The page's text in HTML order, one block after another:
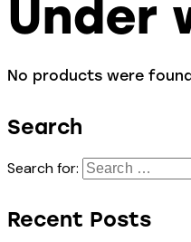
Under
No products were
Search
Search for:
Recent Posts